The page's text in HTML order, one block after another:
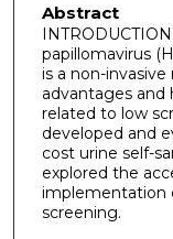
Abstract
papillomavirus
is a non-
advantages and
related to low
developed and
cost urine self-
explored the
implementation
screening.